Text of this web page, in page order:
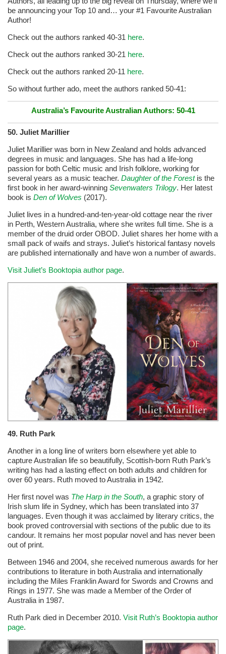
be announcing your Top 10 and… your #1 Favourite Australian
Author!
Check out the authors ranked 40-31 here.
Check out the authors ranked 30-21 here.
Check out the authors ranked 20-11 here.
So without further ado, meet the authors ranked 50-41:
Australia’s Favourite Australian Authors: 50-41
50. Juliet Marillier
Juliet Marillier was born in New Zealand and holds advanced
degrees in music and languages. She has had a life-long
passion for both Celtic music and Irish folklore, working for
several years as a music teacher. Daughter of the Forestis the
first book in her award-winning Sevenwaters Trilogy. Her latest
book is Den of Wolves (2017).
Juliet lives in a hundred-and-ten-year-old cottage near the river
in Perth, Western Australia, where she writes full time. She is a
member of the druid order OBOD. Juliet shares her home with a
small pack of waifs and strays. Juliet’s historical fantasy novels
are published internationally and have won a number of awards.
Visit Juliet’s Booktopia author page.
49. Ruth Park
Another in a long line of writers born elsewhere yet able to
capture Australian life so beautifully, Scottish-born Ruth Park’s
writing has had a lasting effect on both adults and children for
over 60 years. Ruth moved to Australia in 1942.
Her first novel was The Harp in the South, a graphic story of
Irish slum life in Sydney, which has been translated into 37
languages. Even though it was acclaimed by literary critics, the
book proved controversial with sections of the public due to its
candour. It remains her most popular novel and has never been
out of print.
Between 1946 and 2004, she received numerous awards for her
contributions to literature in both Australia and internationally
including the Miles Franklin Award for Swords and Crowns and
Rings in 1977. She was made a Member of the Order of
Australia in 1987.
Ruth Park died in December 2010. Visit Ruth’s Booktopia author
page.